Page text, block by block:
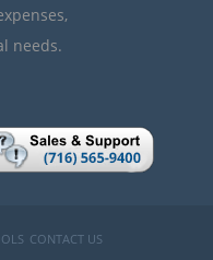
needs.
CONTACT US